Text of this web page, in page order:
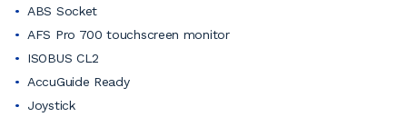
ABS Socket
AFS Pro 700 touchscreen monitor
ISOBUS CL2
AccuGuide Ready
Joystick